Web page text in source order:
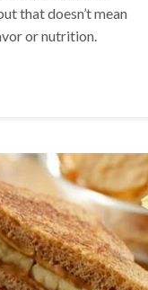
that doesn’t mean
or nutrition.